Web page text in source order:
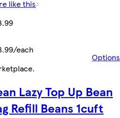
like this
each
Options
.
Lazy Top Up Bean
Refill Beans 1cuft